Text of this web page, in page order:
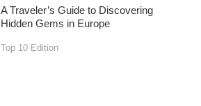
A Traveler’s Guide to Discovering
Hidden Gems in Europe
Top 10 Edition